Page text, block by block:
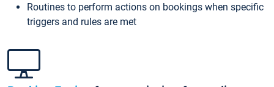
Routines to perform actions on bookings when specific
triggers and rules are met